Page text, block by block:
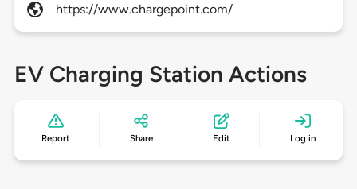
https://www.chargepoint.com/
EV Charging Station Actions
Report Share Edit Log in